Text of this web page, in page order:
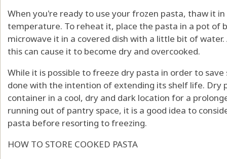
When you're ready to use your frozen pasta, thaw it
temperature. To reheat it, place the pasta in a pot of
microwave it in a covered dish with a little bit of
this can cause it to become dry and overcooked.
While it is possible to freeze dry pasta in order to
done with the intention of extending its shelf life. Dry
container in a cool, dry and dark location for a
running out of pantry space, it is a good idea to
pasta before resorting to freezing.
HOW TO STORE COOKED PASTA